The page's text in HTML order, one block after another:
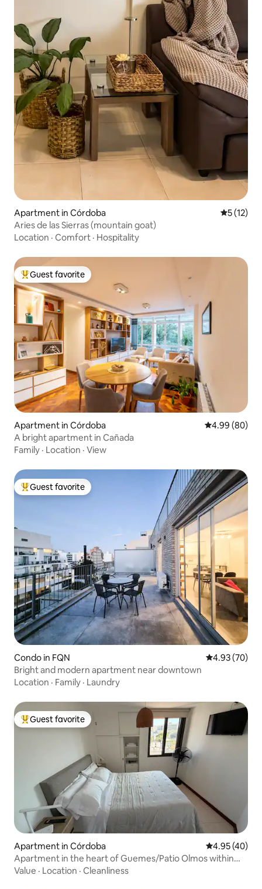
Apartment in Córdoba 5 out of 5
5 (12)
Aries de las Sierras (mountain goat)
Location · Comfort · Hospitality
Top guest favorite
Guest favorite
Apartment in Córdoba 4.99 out of 5
4.99 (80)
A bright apartment in Cañada
Family · Location · View
Top guest favorite
Guest favorite
Condo in FQN 4.93 out of 5
4.93 (70)
Bright and modern apartment near downtown
Location · Family · Laundry
Top guest favorite
Guest favorite
Apartment in Córdoba 4.95 out of 5
4.95 (40)
Apartment in the heart of Guemes/Patio Olmos within
walking distance
Value · Location · Cleanliness